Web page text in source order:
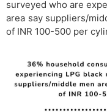
surveyed who are
area say suppliers/
of INR 100-500 per